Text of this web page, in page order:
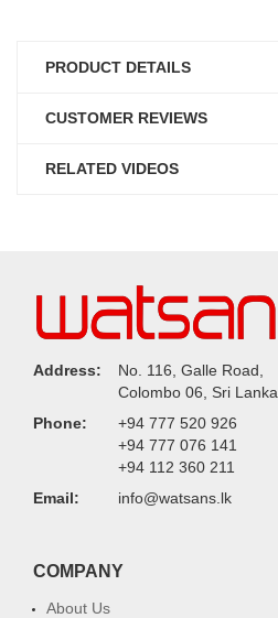
PRODUCT DETAILS
CUSTOMER REVIEWS
RELATED VIDEOS
Address:
No. 116, Galle Road,
Colombo 06, Sri Lanka.
Phone:
+94 777 520 926
+94 777 076 141
+94 112 360 211
Email:
info@watsans.lk
COMPANY
About Us